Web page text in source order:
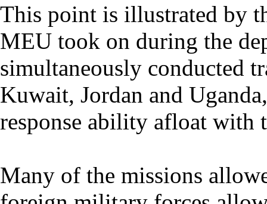
This point is illustrated by
MEU took on during the
simultaneously conducted
Kuwait, Jordan and
response ability afloat with
Many of the missions